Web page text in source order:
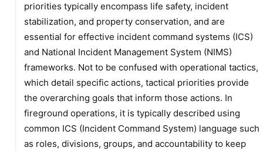
priorities typically encompass life safety, incident
stabilization, and property conservation, and are
essential for effective incident command systems (ICS)
and National Incident Management System (NIMS)
frameworks. Not to be confused with operational tactics,
which detail specific actions, tactical priorities provide
the overarching goals that inform those actions. In
fireground operations, it is typically described using
common ICS (Incident Command System) language such
as roles, divisions, groups, and accountability to keep